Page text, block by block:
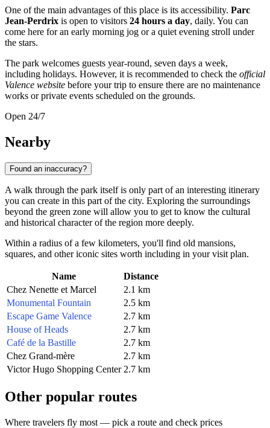
One of the main advantages of this place is its accessibility. Parc
Jean-Perdrix is open to visitors 24 hours a day, daily. You can
come here for an early morning jog or a quiet evening stroll under
the stars.
The park welcomes guests year-round, seven days a week,
including holidays. However, it is recommended to check the official
Valence website before your trip to ensure there are no maintenance
works or private events scheduled on the grounds.
Open 24/7
Nearby
Found an inaccuracy?
A walk through the park itself is only part of an interesting itinerary
you can create in this part of the city. Exploring the surroundings
beyond the green zone will allow you to get to know the cultural
and historical character of the region more deeply.
Within a radius of a few kilometers, you'll find old mansions,
squares, and other iconic sites worth including in your visit plan.
Name
Distance
Chez Nenette et Marcel
2.1 km
Monumental Fountain
2.5 km
Escape Game Valence
2.7 km
House of Heads
2.7 km
Café de la Bastille
2.7 km
Chez Grand-mère
2.7 km
Victor Hugo Shopping Center 2.7 km
Other popular routes
Where travelers fly most — pick a route and check prices